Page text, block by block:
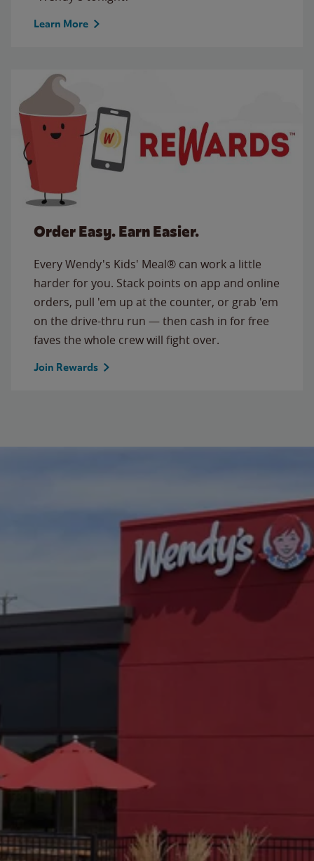
Learn More
Order Easy. Earn Easier.
Every Wendy's Kids' Meal® can work a little
harder for you. Stack points on app and online
orders, pull 'em up at the counter, or grab 'em
on the drive-thru run — then cash in for free
faves the whole crew will fight over.
Join Rewards